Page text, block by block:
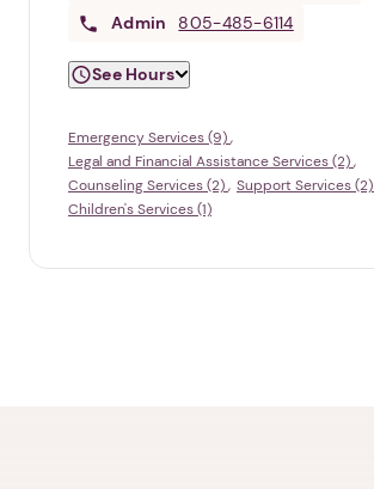
Admin
805-485-6114
See Hours
Emergency Services (9)
Legal and Financial Assistance Services (2)
Counseling Services (2)
Support Services (2)
Children's Services (1)